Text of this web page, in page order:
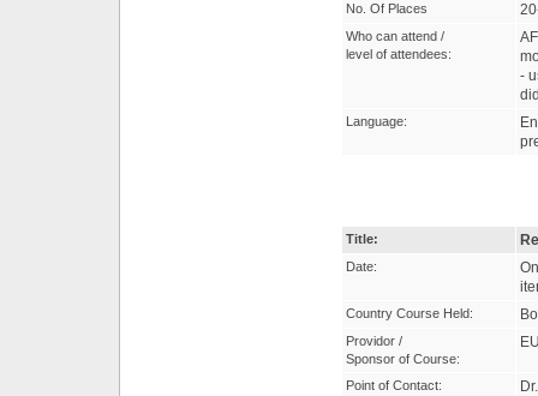
No. Of Places
Who can attend /
level of attendees:
-
Language:
Title:
Date:
Country Course Held:
Providor /
Sponsor of Course:
Point of Contact: